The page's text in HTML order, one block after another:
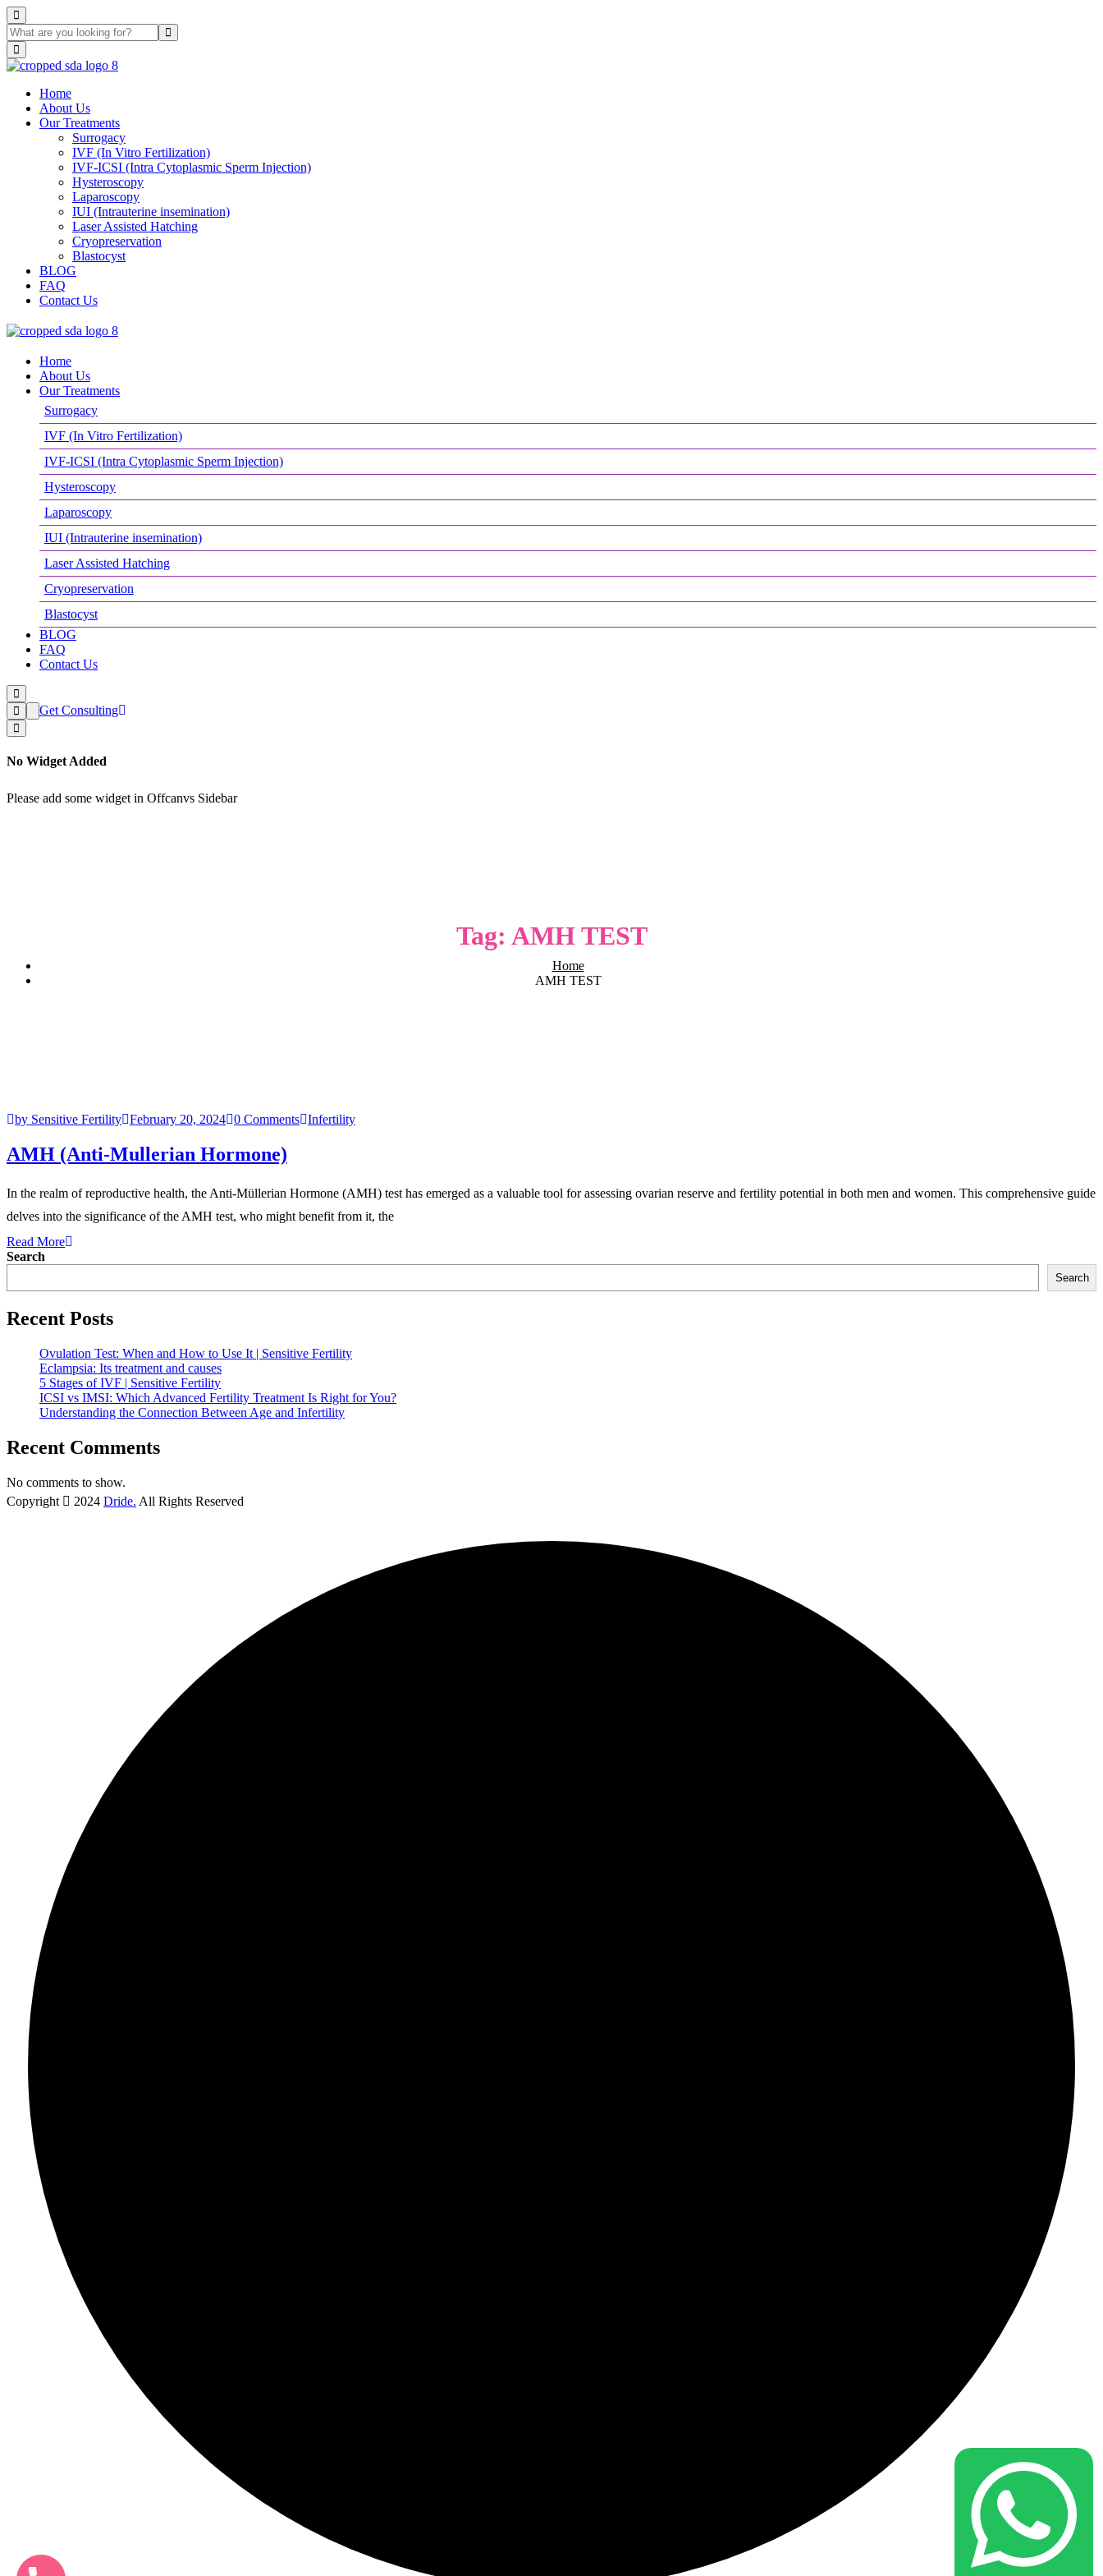
Home
About Us
Our Treatments
Surrogacy
IVF (In Vitro Fertilization)
IVF-ICSI (Intra Cytoplasmic Sperm Injection)
Hysteroscopy
Laparoscopy
IUI (Intrauterine insemination)
Laser Assisted Hatching
Cryopreservation
Blastocyst
BLOG
FAQ
Contact Us
Home
About Us
Our Treatments
Surrogacy
IVF (In Vitro Fertilization)
IVF-ICSI (Intra Cytoplasmic Sperm Injection)
Hysteroscopy
Laparoscopy
IUI (Intrauterine insemination)
Laser Assisted Hatching
Cryopreservation
Blastocyst
BLOG
FAQ
Contact Us
Get Consulting
No Widget Added
Please add some widget in Offcanvs Sidebar
Tag: AMH TEST
Home
AMH TEST
by Sensitive Fertility February 20, 2024 0 Comments Infertility
AMH (Anti-Mullerian Hormone)
In the realm of reproductive health, the Anti-Müllerian Hormone (AMH) test has emerged as a valuable tool for assessing ovarian reserve and fertility potential in both men and women. This comprehensive guide
delves into the significance of the AMH test, who might benefit from it, the
Read More
Search
Search
Recent Posts
Ovulation Test: When and How to Use It | Sensitive Fertility
Eclampsia: Its treatment and causes
5 Stages of IVF | Sensitive Fertility
ICSI vs IMSI: Which Advanced Fertility Treatment Is Right for You?
Understanding the Connection Between Age and Infertility
Recent Comments
No comments to show.
Copyright
2024 Dride. All Rights Reserved